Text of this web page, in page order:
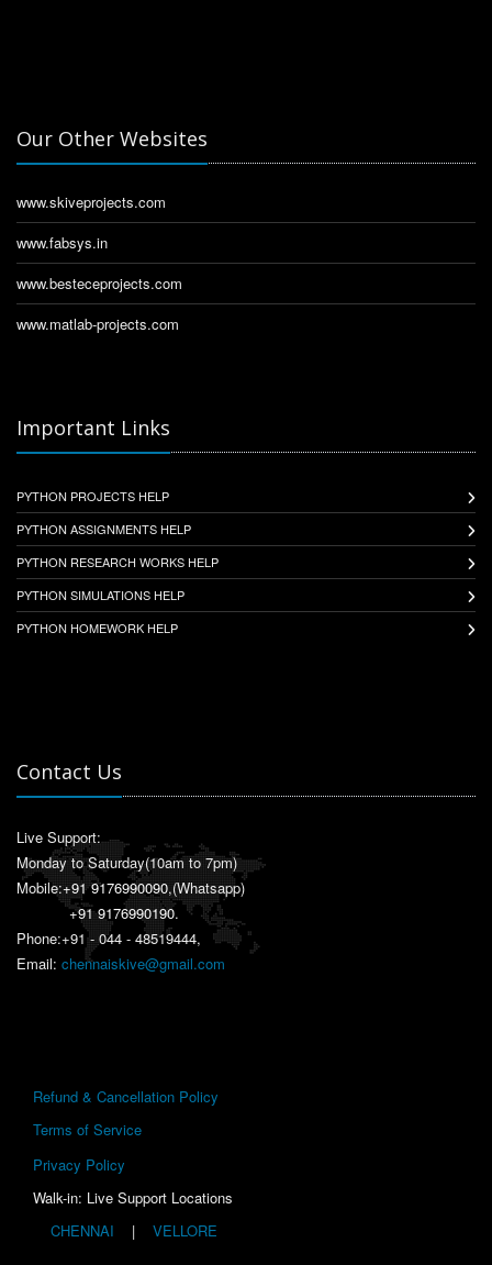
Our Other Websites
www.skiveprojects.com
www.fabsys.in
www.besteceprojects.com
www.matlab-projects.com
Important Links
PYTHON PROJECTS HELP
PYTHON ASSIGNMENTS HELP
PYTHON RESEARCH WORKS HELP
PYTHON SIMULATIONS HELP
PYTHON HOMEWORK HELP
Contact Us
Live Support:
Monday to Saturday(10am to 7pm)
Mobile:+91 9176990090,(Whatsapp)
+91 9176990190.
Phone:+91 - 044 - 48519444,
Email: chennaiskive@gmail.com
Refund & Cancellation Policy
Terms of Service
Privacy Policy
Walk-in: Live Support Locations
CHENNAI
| VELLORE